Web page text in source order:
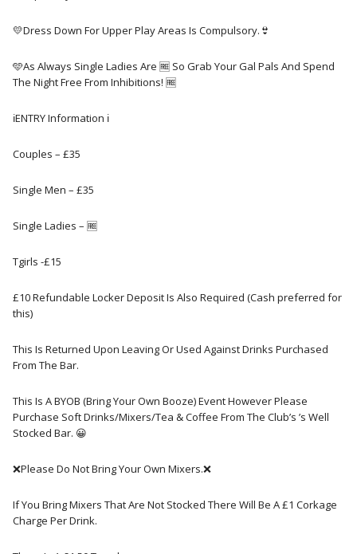
💛Dress Down For Upper Play Areas Is Compulsory.👙
🩵As Always Single Ladies Are 🆓️ So Grab Your Gal Pals And Spend
The Night Free From Inhibitions! 🆓️
ℹ️ENTRY Information ℹ️
Couples – £35
Single Men – £35
Single Ladies – 🆓️
Tgirls -£15
£10 Refundable Locker Deposit Is Also Required (Cash preferred for
this)
This Is Returned Upon Leaving Or Used Against Drinks Purchased
From The Bar.
This Is A BYOB (Bring Your Own Booze) Event However Please
Purchase Soft Drinks/Mixers/Tea & Coffee From The Club’s ’s Well
Stocked Bar. 😀
❌Please Do Not Bring Your Own Mixers.❌
If You Bring Mixers That Are Not Stocked There Will Be A £1 Corkage
Charge Per Drink.